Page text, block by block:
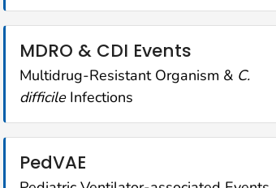
MDRO & CDI Events
Multidrug-Resistant Organism & C.
difficileInfections
PedVAE